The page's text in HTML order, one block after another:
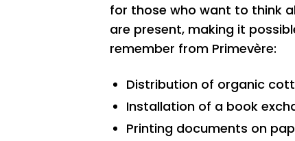
for those who want to think
are present, making it
remember from Primevère:
Distribution of organic
Installation of a book
Printing documents on